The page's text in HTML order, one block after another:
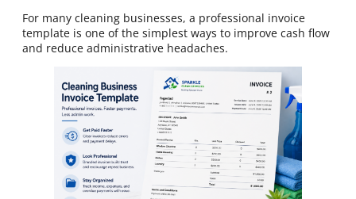
For many cleaning businesses, a professional invoice
template is one of the simplest ways to improve cash flow
and reduce administrative headaches.